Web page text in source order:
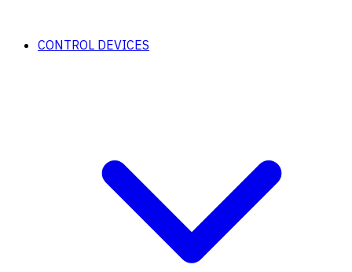
CONTROL DEVICES